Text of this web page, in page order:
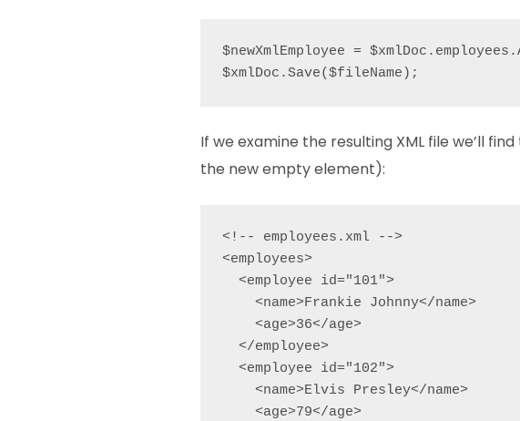
$newXmlEmployee =
$xmlDoc.Save($fileName);
If we examine the resulting XML file we’ll
the new empty element):
<!-- employees.xml -->
<employees>
  <employee id="101">
    <name>Frankie Johnny</name>
    <age>36</age>
  </employee>
  <employee id="102">
    <name>Elvis Presley</name>
    <age>79</age>